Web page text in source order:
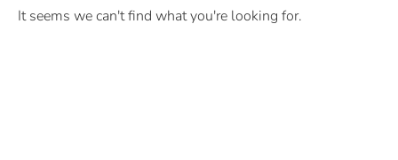
It seems we can't find what you're looking for.